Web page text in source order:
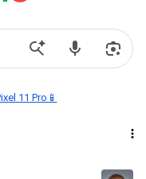
11 Pro📱